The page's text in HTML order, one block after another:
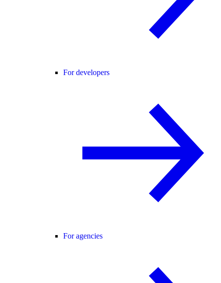
For developers
For agencies